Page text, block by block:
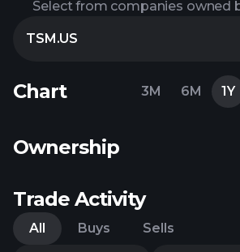
Select from companies owned
TSM.US
Chart 3M 6M 1Y
Ownership
Trade Activity
All Buys Sells